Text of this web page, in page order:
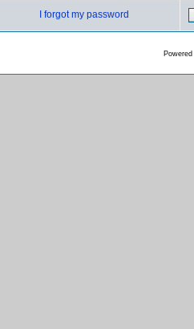
I forgot my password